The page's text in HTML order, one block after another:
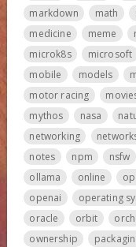
markdown
math
medicine
meme
microk8s
microsoft
mobile
models
motor racing
mythos
nasa
networking
notes
npm nsfw
ollama
online
openai
operating
oracle
orbit
ownership